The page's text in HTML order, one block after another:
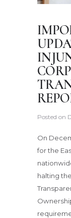
Posted on
On
for the
halting